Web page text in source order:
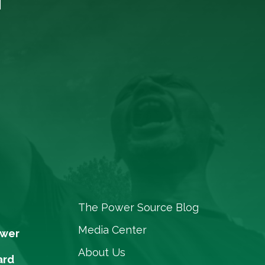
The Power Source Blog
Media Center
About Us